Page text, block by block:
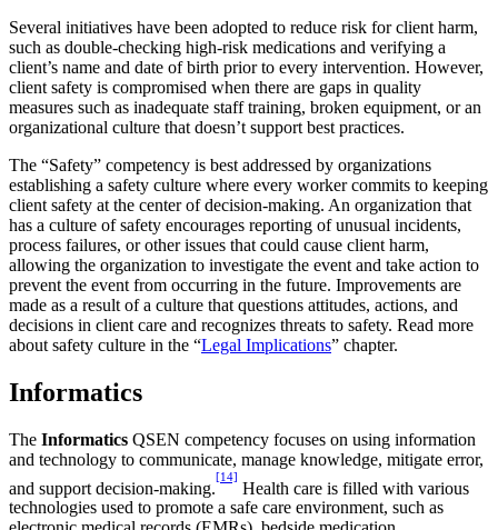
Several initiatives have been adopted to reduce risk for client harm,
such as double-checking high-risk medications and verifying a
client’s name and date of birth prior to every intervention. However,
client safety is compromised when there are gaps in quality
measures such as inadequate staff training, broken equipment, or an
organizational culture that doesn’t support best practices.
The “Safety” competency is best addressed by organizations
establishing a safety culture where every worker commits to keeping
client safety at the center of decision-making. An organization that
has a culture of safety encourages reporting of unusual incidents,
process failures, or other issues that could cause client harm,
allowing the organization to investigate the event and take action to
prevent the event from occurring in the future. Improvements are
made as a result of a culture that questions attitudes, actions, and
decisions in client care and recognizes threats to safety. Read more
about safety culture in the “Legal Implications” chapter.
Informatics
The Informatics QSEN competency focuses on using information
and technology to communicate, manage knowledge, mitigate error,
and support decision-making.
[14]
Health care is filled with various
technologies used to promote a safe care environment, such as